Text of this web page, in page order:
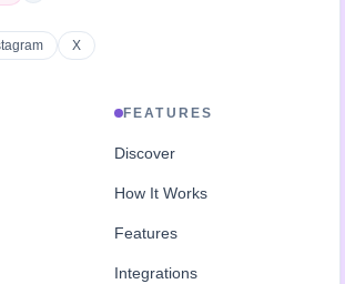
X
FEATURES
Discover
How It Works
Features
Integrations